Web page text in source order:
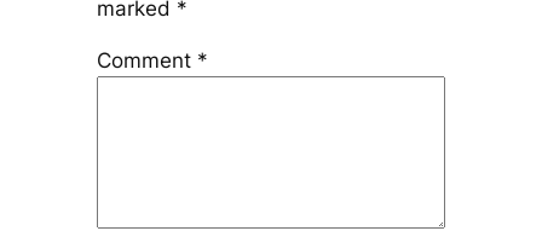
marked *
Comment *